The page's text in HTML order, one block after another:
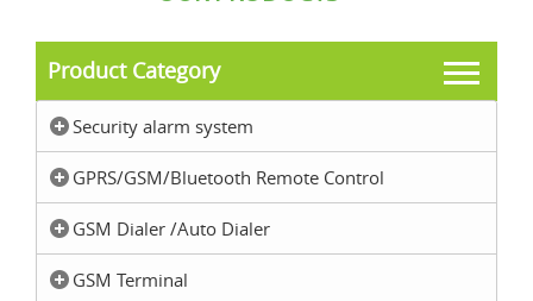
Product Category
Security alarm system
GPRS/GSM/Bluetooth Remote Control
GSM Dialer /Auto Dialer
GSM Terminal